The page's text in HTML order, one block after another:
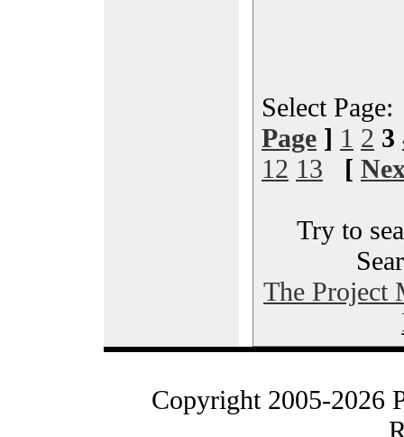
Select
Page ] 1 2 3
12 13 [
Try to
The Project
Copyright 2005-2026